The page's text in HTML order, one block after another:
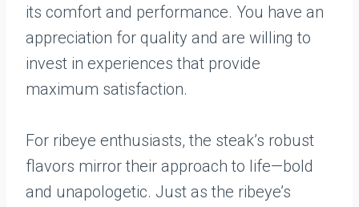
its comfort and performance. You have an
appreciation for quality and are willing to
invest in experiences that provide
maximum satisfaction.
For ribeye enthusiasts, the steak’s robust
flavors mirror their approach to life—bold
and unapologetic. Just as the ribeye’s